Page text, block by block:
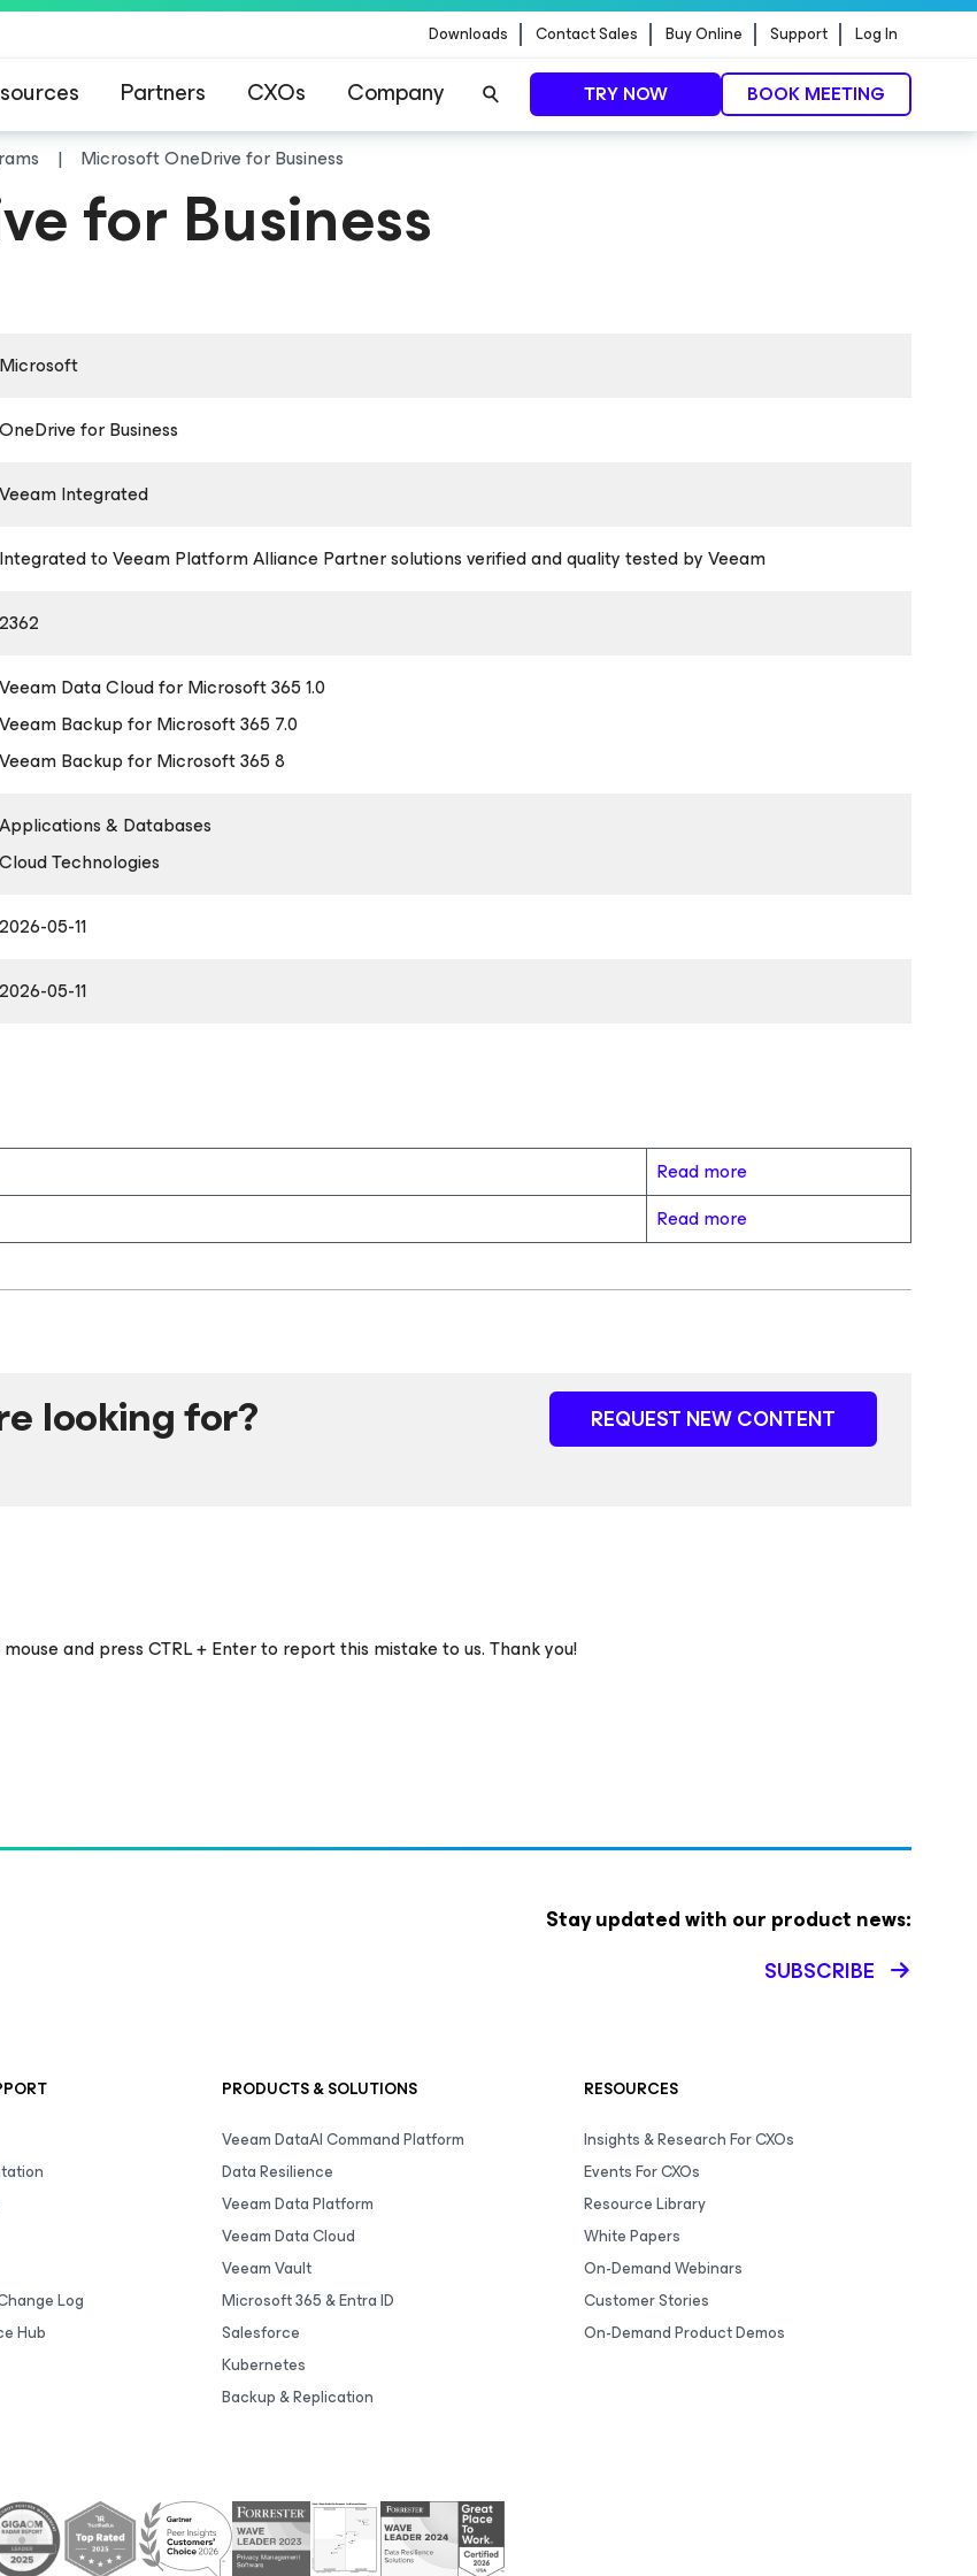
Downloads Contact Sales Buy Online Support Log In
Partners CXOs Company TRY NOW BOOK MEETING
Microsoft OneDrive for Business
for Business
Microsoft
OneDrive for Business
Veeam Integrated
Integrated to Veeam Platform Alliance Partner solutions verified and quality tested by Veeam
2362
Veeam Data Cloudfor Microsoft 3651.0
Veeam Backupfor Microsoft 365 7.0
Veeam Backupfor Microsoft 3658
Applications & Databases
Cloud Technologies
2026-05-11
2026-05-11
Read more
Read more
looking for? REQUEST NEW CONTENT
and press CTRL + Enter to report this mistake to us. Thank you!
Stay updated with our product news:
SUBSCRIBE
Log
Hub
PRODUCTS & SOLUTIONS
Veeam DataAI Command Platform
Data Resilience
Veeam Data Platform
Veeam Data Cloud
Veeam Vault
Microsoft 365 & Entra ID
Salesforce
Kubernetes
Backup & Replication
RESOURCES
Insights & Research For CXOs
Events For CXOs
Resource Library
White Papers
On-Demand Webinars
Customer Stories
On-Demand Product Demos